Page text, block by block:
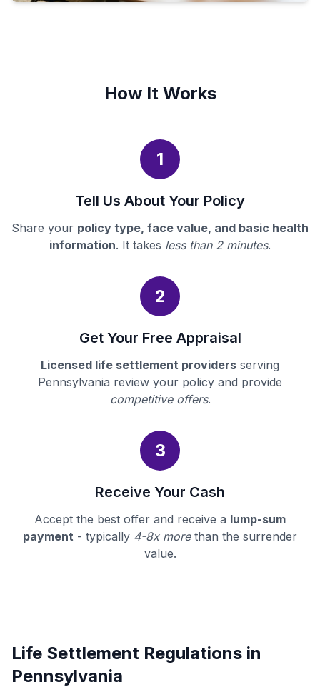
How It Works
1
Tell Us About Your Policy
Share your policy type, face value, and basic health
information. It takes less than 2 minutes.
2
Get Your Free Appraisal
Licensed life settlement providers serving
Pennsylvania review your policy and provide
competitive offers.
3
Receive Your Cash
Accept the best offer and receive a lump-sum
payment - typically 4-8x morethan the surrender
value.
Life Settlement Regulations in
Pennsylvania